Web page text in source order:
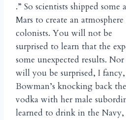
.” So scientists shipped some
Mars to create an
colonists. You will not be
surprised to learn that the
some unexpected results. Nor
will you be surprised, I
Bowman’s knocking back
vodka with her male
learned to drink in the Navy,